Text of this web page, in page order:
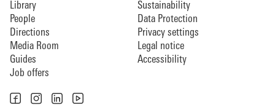
Library
People
Directions
Media Room
Guides
Job offers
Sustainability
Data Protection
Privacy settings
Legal notice
Accessibility